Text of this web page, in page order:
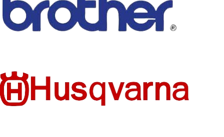
TECHNI
CS
Embroidered
T TYPE
MODEL
PRODUC
T TYPE
Patches
STYLE